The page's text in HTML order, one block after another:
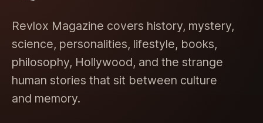
Revlox Magazine covers history, mystery,
science, personalities, lifestyle, books,
philosophy, Hollywood, and the strange
human stories that sit between culture
and memory.